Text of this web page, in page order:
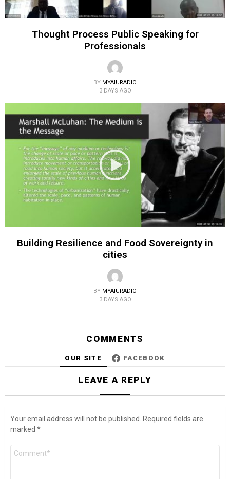
Thought Process Public Speaking for
Professionals
BY MYAIURADIO
3 DAYS AGO
Building Resilience and Food Sovereignty in
cities
BY MYAIURADIO
3 DAYS AGO
COMMENTS
OUR SITE FACEBOOK
LEAVE A REPLY
Your email address will not be published.
Required fields are
marked *